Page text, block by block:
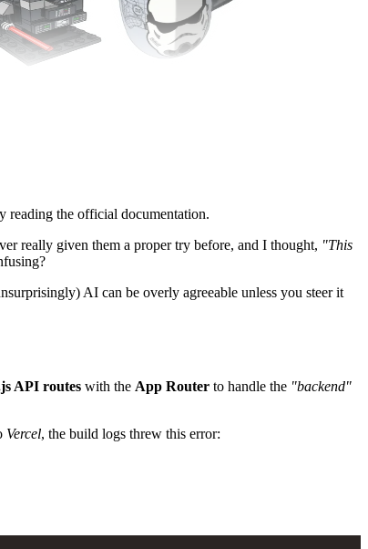
reading the official documentation.
really given them a proper try before, and I thought, "This
AI can be overly agreeable unless you steer it
API routes with the App Router to handle the "backend"
Vercel, the build logs threw this error: